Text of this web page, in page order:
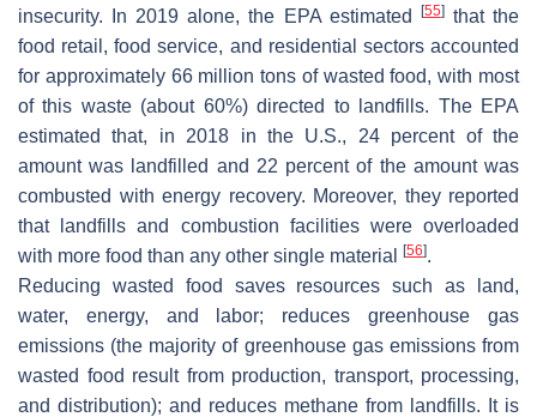
insecurity. In 2019 alone, the EPA estimated
[55]that the
food retail, food service, and residential sectors accounted
for approximately 66 million tons of wasted food, with most
of this waste (about 60%) directed to landfills. The EPA
estimated that, in 2018 in the U.S., 24 percent of the
amount was landfilled and 22 percent of the amount was
combusted with energy recovery. Moreover, they reported
that landfills and combustion facilities were overloaded
with more food than any other single material
[56].
Reducing wasted food saves resources such as land,
water, energy, and labor; reduces greenhouse gas
emissions (the majority of greenhouse gas emissions from
wasted food result from production, transport, processing,
and distribution); and reduces methane from landfills. It is